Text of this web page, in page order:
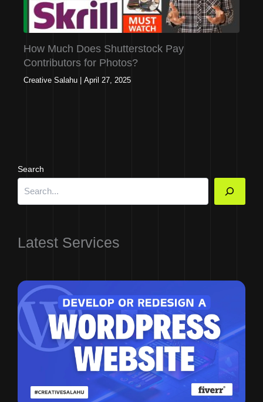
How Much Does Shutterstock Pay
Contributors for Photos?
Creative Salahu April 27, 2025
Search
Latest Services